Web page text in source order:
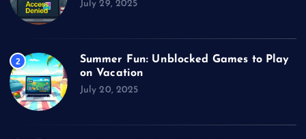
July 29, 2025
2
Summer Fun: Unblocked Games to Play
on Vacation
July 20, 2025